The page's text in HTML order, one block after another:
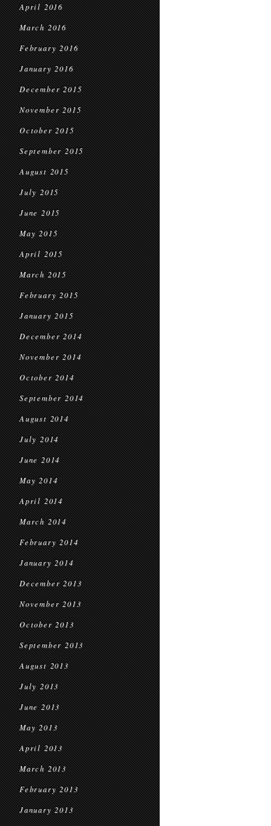
April 2016
March 2016
February 2016
January 2016
December 2015
November 2015
October 2015
September 2015
August 2015
July 2015
June 2015
May 2015
April 2015
March 2015
February 2015
January 2015
December 2014
November 2014
October 2014
September 2014
August 2014
July 2014
June 2014
May 2014
April 2014
March 2014
February 2014
January 2014
December 2013
November 2013
October 2013
September 2013
August 2013
July 2013
June 2013
May 2013
April 2013
March 2013
February 2013
January 2013